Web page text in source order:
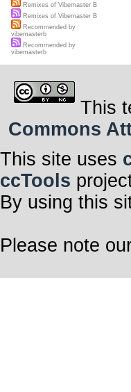
Remixes of Vibemaster B
Remixes of Vibemaster B
Recommended by
vibemasterb
Recommended by
vibemasterb
This
Commons
This site uses
ccTools
By using this
Please note